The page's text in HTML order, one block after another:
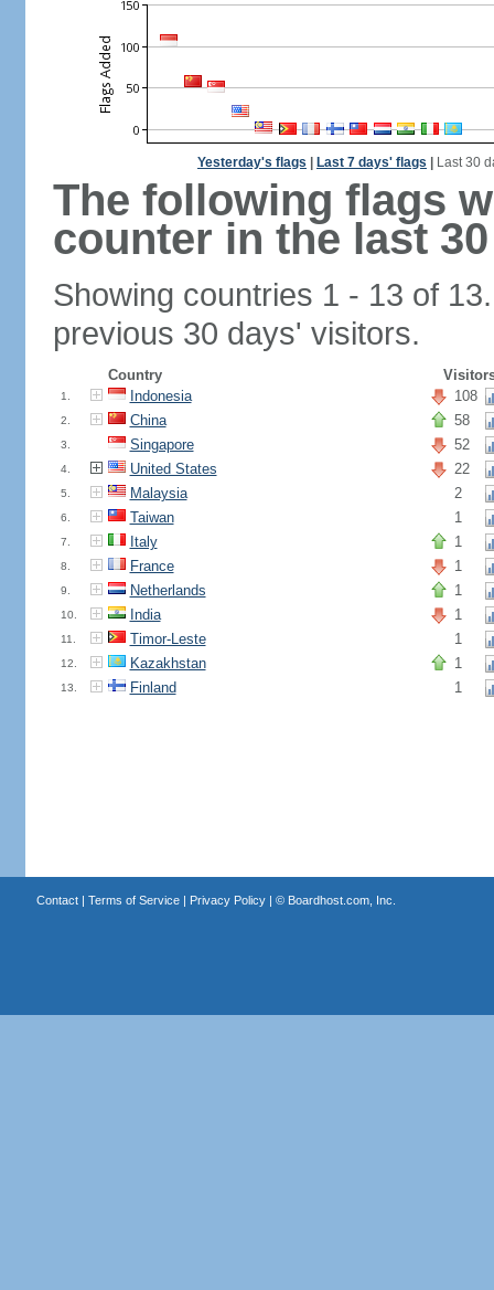
Yesterday's flags Last 7 days' flags Last 30
The following flags
counter in the last
Showing countries 1 - 13 of
previous 30 days' visitors.
Country
1. Indonesia 108
2. China 58
3. Singapore 52
4. United States 22
5. Malaysia 2
6. Taiwan 1
7. Italy 1
8. France 1
9. Netherlands 1
10. India 1
11. Timor-Leste 1
12. Kazakhstan 1
13. Finland 1
Contact| Terms of Service| Privacy Policy| © Boardhost.com, Inc.